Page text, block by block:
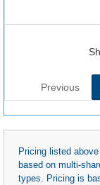
Previous
Pricing listed
based on multi-
types. Pricing is